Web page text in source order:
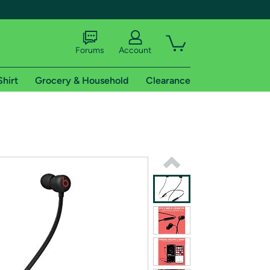
shipping addresses.
of Amazon Prime
Forums Account
Grocery & Household Clearance